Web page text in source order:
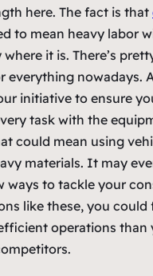
here. The fact is that
to mean heavy labor
it is. There’s
everything nowadays.
initiative to ensure
task with the
could mean using
materials. It may
ways to tackle your
like these, you
operations than